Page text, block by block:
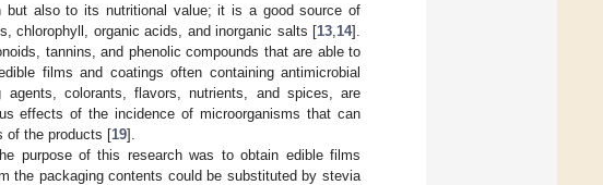
but also to its nutritional value; it is a good source of
chlorophyll, organic acids, and inorganic salts [13 14].
tannins, and phenolic compounds that are able to
films and coatings often containing antimicrobial
agents, colorants, flavors, nutrients, and spices, are
effects of the incidence of microorganisms that can
of the products [19].
purpose of this research was to obtain edible films
the packaging contents could be substituted by stevia